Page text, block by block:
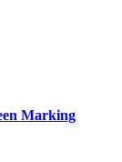
Marking